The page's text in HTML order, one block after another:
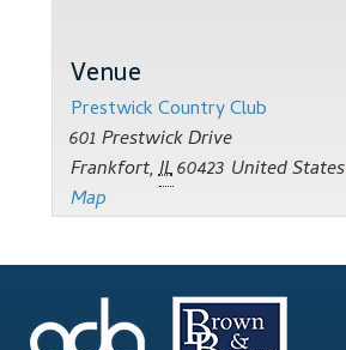
Classes Calendar
The Trainers
Training Gallery
User Group Listing
Venue
Prestwick Country Club
601 Prestwick Drive
Frankfort,IL60423 United States
Map